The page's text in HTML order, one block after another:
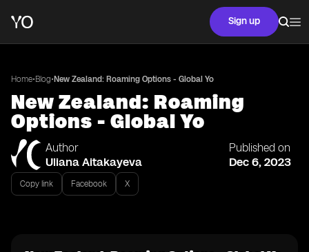
Sign up
Home•Blog• New Zealand: Roaming Options - Global Yo
New Zealand: Roaming
Options - Global Yo
Author
Uliana Aitakayeva
Published on
Dec 6, 2023
Copy link Facebook X